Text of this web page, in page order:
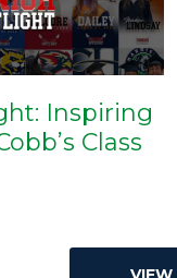
Inspiring
Class